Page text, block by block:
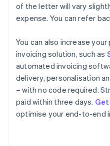
of the letter will vary
expense. You can refer
You can also increase
invoicing solution, such as
automated invoicing
delivery, personalisation
– with no code required.
paid within three days.
optimise your end-to-end
Australia
English
Austria